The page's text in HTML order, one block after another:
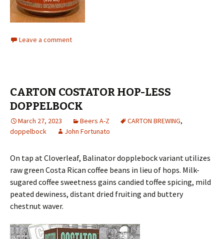
Leave a comment
CARTON COSTATOR HOP-LESS
DOPPELBOCK
March 27, 2023 Beers A-Z CARTON BREWING,
doppelbock
John Fortunato
On tap at Cloverleaf, Balinator dopplebock variant utilizes
raw green Costa Rican coffee beans in lieu of hops. Milk-
sugared coffee sweetness gains candied toffee spicing, mild
peated dewiness, distant dried fruiting and buttery
chestnut waver.